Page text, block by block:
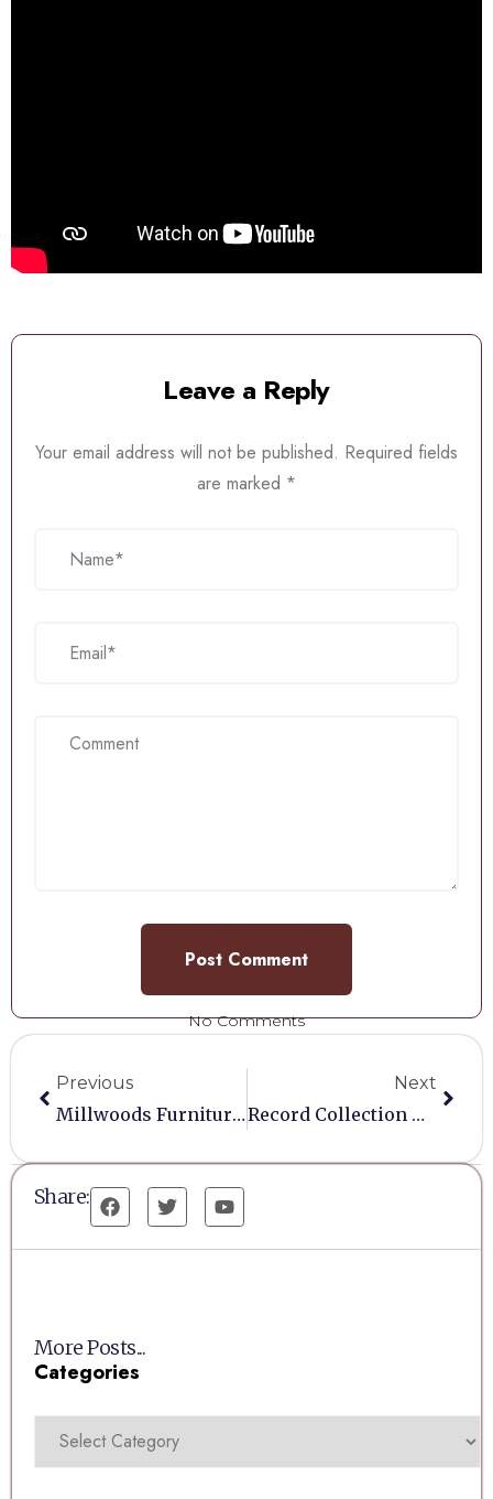
Leave a Reply
Your email address will not be published. Required fields
are marked *
No Comments
Previous
Millwoods Furniture Restoration
Next
Record Collection Must Go…!
Share:
More Posts...
Categories